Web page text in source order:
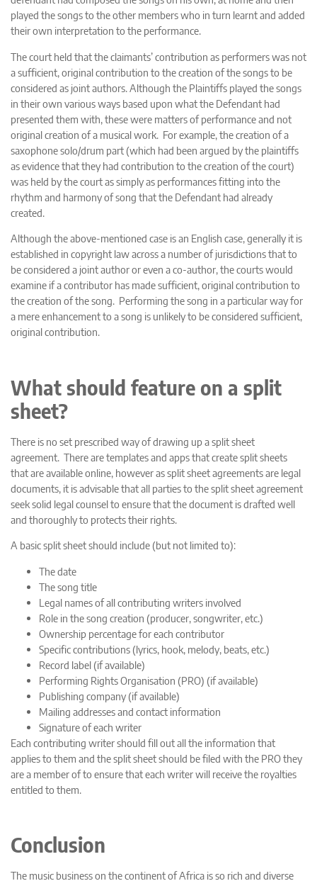
played the songs to the other members who in turn learnt and added
their own interpretation to the performance.
The court held that the claimants’ contribution as performers was not
a sufficient, original contribution to the creation of the songs to be
considered as joint authors. Although the Plaintiffs played the songs
in their own various ways based upon what the Defendant had
presented them with, these were matters of performance and not
original creation of a musical work. For example, the creation of a
saxophone solo/drum part (which had been argued by the plaintiffs
as evidence that they had contribution to the creation of the court)
was held by the court as simply as performances fitting into the
rhythm and harmony of song that the Defendant had already
created.
Although the above-mentioned case is an English case, generally it is
established in copyright law across a number of jurisdictions that to
be considered a joint author or even a co-author, the courts would
examine if a contributor has made sufficient, original contribution to
the creation of the song. Performing the song in a particular way for
a mere enhancement to a song is unlikely to be considered sufficient,
original contribution.
What should feature on a split
sheet?
There is no set prescribed way of drawing up a split sheet
agreement. There are templates and apps that create split sheets
that are available online, however as split sheet agreements are legal
documents, it is advisable that all parties to the split sheet agreement
seek solid legal counsel to ensure that the document is drafted well
and thoroughly to protects their rights.
A basic split sheet should include (but not limited to):
The date
The song title
Legal names of all contributing writers involved
Role in the song creation (producer, songwriter, etc.)
Ownership percentage for each contributor
Specific contributions (lyrics, hook, melody, beats, etc.)
Record label (if available)
Performing Rights Organisation (PRO) (if available)
Publishing company (if available)
Mailing addresses and contact information
Signature of each writer
Each contributing writer should fill out all the information that
applies to them and the split sheet should be filed with the PRO they
are a member of to ensure that each writer will receive the royalties
entitled to them.
Conclusion
The music business on the continent of Africa is so rich and diverse